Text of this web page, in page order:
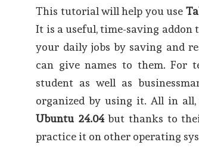
This tutorial will help you use
It is a useful, time-saving addon
your daily jobs by saving and
can give names to them. For
student as well as
organized by using it. All in
Ubuntu 24.04but thanks to
practice it on other operating